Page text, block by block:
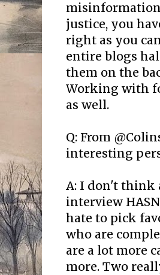
justice, you
right as you
entire blogs
them on the
Working with
as well.
Q: From
interesting
A: I don't think
interview
hate to pick
who are
are a lot more
more. Two